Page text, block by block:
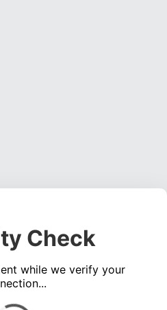
Check
while we verify your